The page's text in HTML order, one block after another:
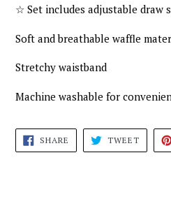
☆ Set includes adjustable draw
Soft and breathable waffle
Stretchy waistband
Machine washable for
SHARE SHARE
FACEBOOK
TWEETTWEET